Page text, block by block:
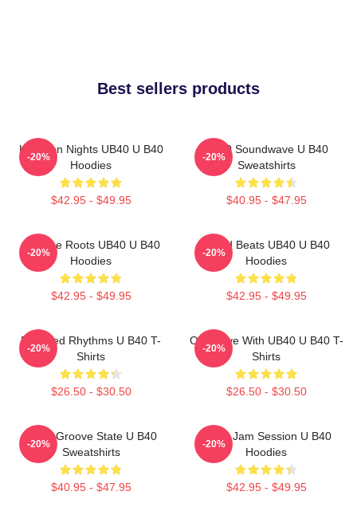
Best sellers products
Kingston Nights UB40 U B40
Hoodies
$42.95 - $49.95
-20%
UB40 Soundwave U B40
Sweatshirts
$40.95 - $47.95
-20%
Reggae Roots UB40 U B40
Hoodies
$42.95 - $49.95
-20%
Island Beats UB40 U B40
Hoodies
$42.95 - $49.95
-20%
Red Red Rhythms U B40 T-
Shirts
$26.50 - $30.50
-20%
One Love With UB40 U B40 T-
Shirts
$26.50 - $30.50
-20%
UB40 Groove State U B40
Sweatshirts
$40.95 - $47.95
-20%
UB40 Jam Session U B40
Hoodies
$42.95 - $49.95
-20%